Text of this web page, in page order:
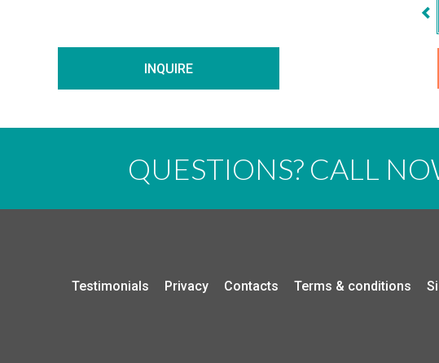
INQUIRE
QUESTIONS? CALL
Testimonials Privacy Contacts Terms & conditions